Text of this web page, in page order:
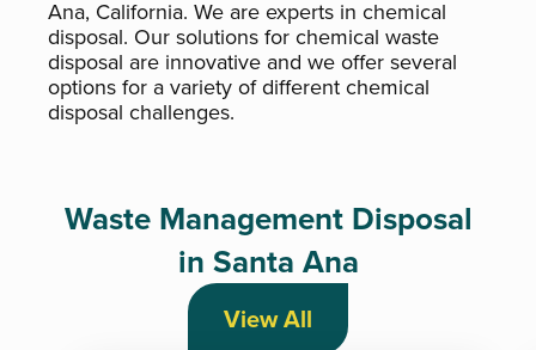
Ana, California. We are experts in chemical
disposal. Our solutions for chemical waste
disposal are innovative and we offer several
options for a variety of different chemical
disposal challenges.
Waste Management Disposal
in Santa Ana
View All